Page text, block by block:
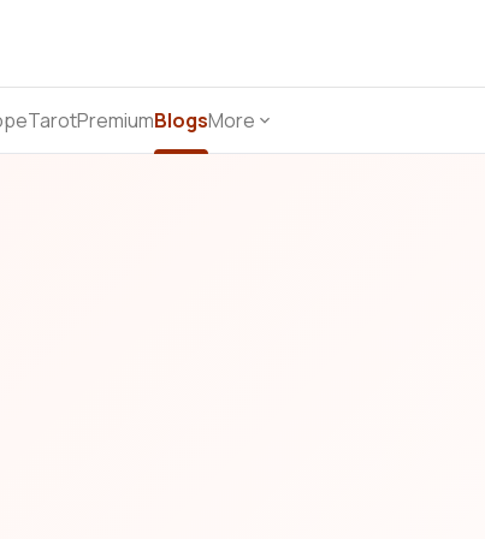
TarotPremiumBlogsMore